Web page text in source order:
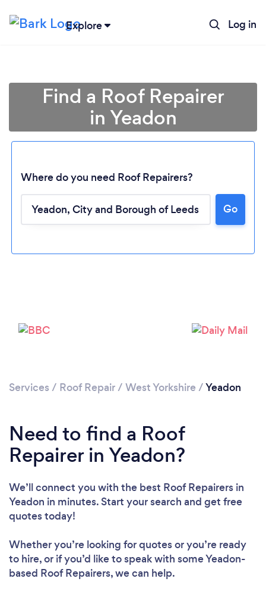
Explore Log in
Find a Roof Repairer
in Yeadon
Where do you need Roof Repairers?
Go
Services / Roof Repair/ West Yorkshire /Yeadon
Need to find a Roof
Repairer in Yeadon?
We’ll connect you with the best Roof Repairers in
Yeadon in minutes. Start your search and get free
quotes today!
Whether you’re looking for quotes or you’re ready
to hire, or if you’d like to speak with some Yeadon-
based Roof Repairers, we can help.